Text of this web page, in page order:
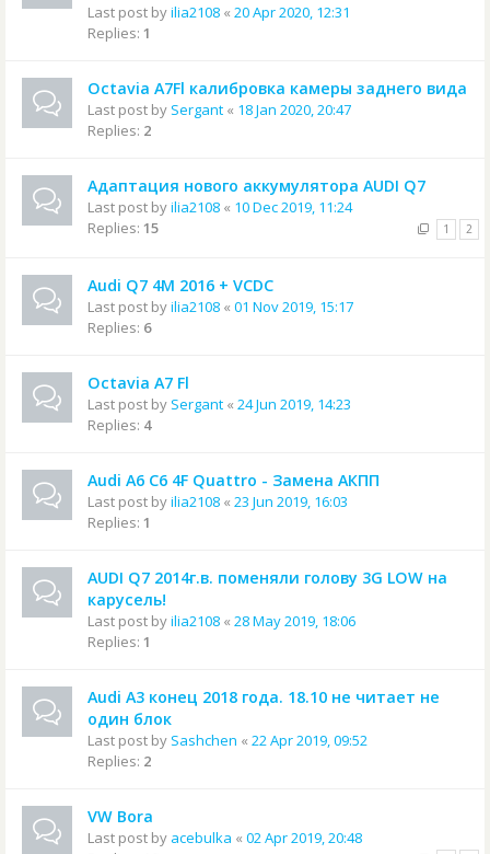
Last post byilia2108 « 20 Apr 2020, 12:31
Replies: 1
Octavia A7Fl калибровка камеры заднего вида
Last post by Sergant « 18 Jan 2020, 20:47
Replies: 2
Адаптация нового аккумулятора AUDI Q7
Last post byilia2108 « 10 Dec 2019, 11:24
Replies: 15 1 2
Audi Q7 4M 2016 + VCDC
Last post byilia2108 « 01 Nov 2019, 15:17
Replies: 6
Octavia A7 Fl
Last post by Sergant « 24 Jun 2019, 14:23
Replies: 4
Audi A6 C6 4F Quattro - Замена АКПП
Last post byilia2108 « 23 Jun 2019, 16:03
Replies: 1
AUDI Q7 2014г.в. поменяли голову 3G LOW на
карусель!
Last post byilia2108 « 28 May 2019, 18:06
Replies: 1
Audi A3 конец 2018 года. 18.10 не читает не
один блок
Last post by Sashchen « 22 Apr 2019, 09:52
Replies: 2
VW Bora
Last post by acebulka « 02 Apr 2019, 20:48